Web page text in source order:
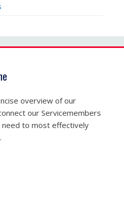
overview of our
our Servicemembers
to most effectively